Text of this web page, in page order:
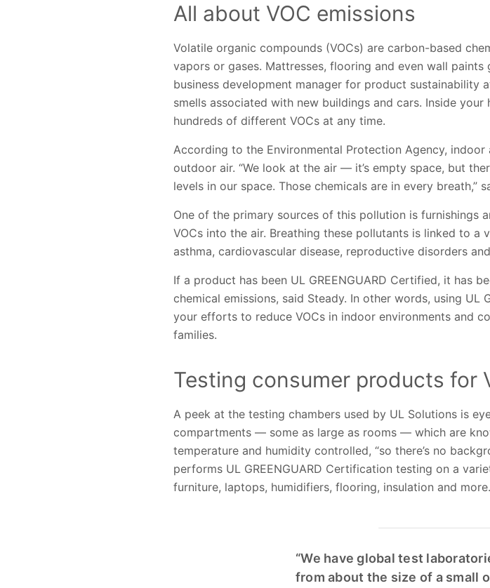
All about VOC emissions
Volatile organic compounds (VOCs) are carbon-based
vapors or gases. Mattresses, flooring and even wall
business development manager for product sustainability
smells associated with new buildings and cars. Inside
hundreds of different VOCs at any time.
According to the Environmental Protection Agency,
outdoor air. “We look at the air — it’s empty space, but
levels in our space. Those chemicals are in every breath,”
One of the primary sources of this pollution is furnishings
VOCs into the air. Breathing these pollutants is linked to a
asthma, cardiovascular disease, reproductive disorders
If a product has been UL GREENGUARD Certified, it has
chemical emissions, said Steady. In other words, using UL
your efforts to reduce VOCs in indoor environments and
families.
Testing consumer products for
A peek at the testing chambers used by UL Solutions is
compartments — some as large as rooms — which are
temperature and humidity controlled, “so there’s no
performs UL GREENGUARD Certification testing on a
furniture, laptops, humidifiers, flooring, insulation and more.
“We have global test
from about the size of a small